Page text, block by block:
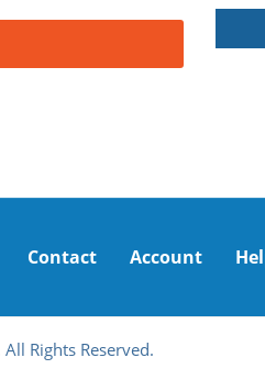
Contact Account
Rights Reserved.